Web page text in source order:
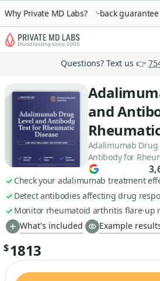
Why Private MD Labs?
90-day money-back guarantee
Questions? Text us 👉
and
Adalimumab
Antibody for
Check your adalimumab treatment
Detect antibodies affecting drug
Monitor rheumatoid arthritis flare-up
What's included
Example
$1813